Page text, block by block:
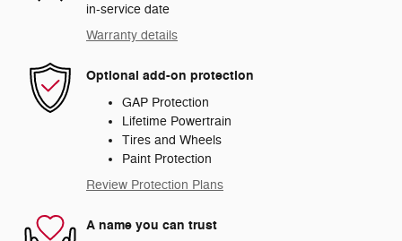
in-service date
Warranty details
Optional add-on protection
GAP Protection
Lifetime Powertrain
Tires and Wheels
Paint Protection
Review Protection Plans
A name you can trust